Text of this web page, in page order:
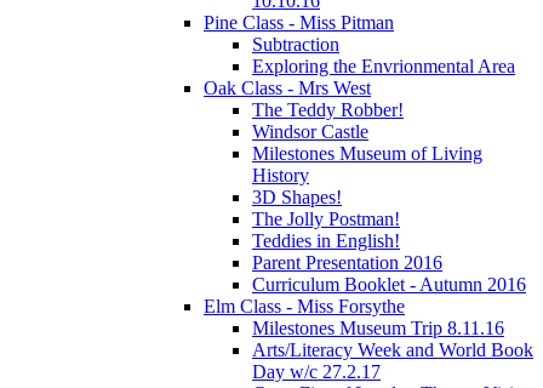
Pine Class - Miss Pitman
Subtraction
Exploring the Envrionmental Area
Oak Class - Mrs West
The Teddy Robber!
Windsor Castle
Milestones Museum of Living
History
3D Shapes!
The Jolly Postman!
Teddies in English!
Parent Presentation 2016
Curriculum Booklet - Autumn 2016
Elm Class - Miss Forsythe
Milestones Museum Trip 8.11.16
Arts/Literacy Week and World Book
Day w/c 27.2.17